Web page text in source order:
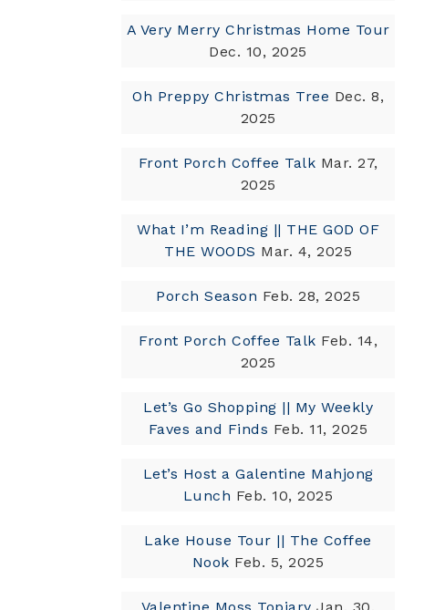
A Very Merry Christmas Home Tour
Dec. 10, 2025
Oh Preppy Christmas Tree Dec. 8,
2025
Front Porch Coffee Talk Mar. 27,
2025
What I’m Reading || THE GOD OF
THE WOODS Mar. 4, 2025
Porch Season Feb. 28, 2025
Front Porch Coffee Talk Feb. 14,
2025
Let’s Go Shopping || My Weekly
Faves and Finds Feb. 11, 2025
Let’s Host a Galentine Mahjong
Lunch Feb. 10, 2025
Lake House Tour || The Coffee
Nook Feb. 5, 2025